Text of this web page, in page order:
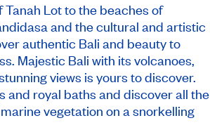
Tanah Lot to the beaches of
and the cultural and artistic
authentic Bali and beauty to
Majestic Bali with its volcanoes,
views is yours to discover.
and royal baths and discover all the
vegetation on a snorkelling